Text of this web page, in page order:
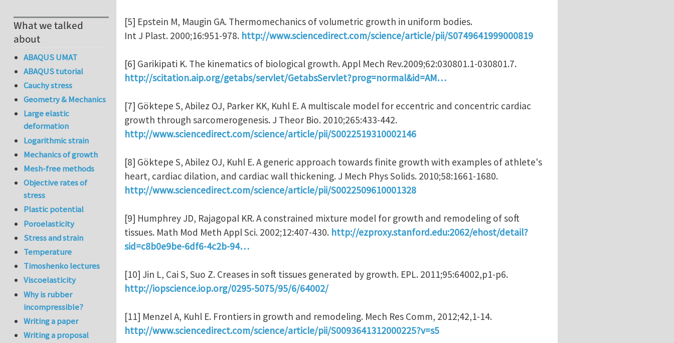
[5] Epstein M, Maugin GA. Thermomechanics of volumetric growth in uniform bodies.
Int J Plast. 2000;16:951-978. http://www.sciencedirect.com/science/article/pii/S0749641999000819
[6] Garikipati K. The kinematics of biological growth. Appl Mech Rev.2009;62:030801.1-030801.7.
http://scitation.aip.org/getabs/servlet/GetabsServlet?prog=normal&id=AM…
[7] Göktepe S, Abilez OJ, Parker KK, Kuhl E. A multiscale model for eccentric and concentric cardiac
growth through sarcomerogenesis. J Theor Bio. 2010;265:433-442.
http://www.sciencedirect.com/science/article/pii/S0022519310002146
[8] Göktepe S, Abilez OJ, Kuhl E. A generic approach towards finite growth with examples of athlete's
heart, cardiac dilation, and cardiac wall thickening. J Mech Phys Solids. 2010;58:1661-1680.
http://www.sciencedirect.com/science/article/pii/S0022509610001328
[9] Humphrey JD, Rajagopal KR. A constrained mixture model for growth and remodeling of soft
tissues. Math Mod Meth Appl Sci. 2002;12:407-430. http://ezproxy.stanford.edu:2062/ehost/detail?
sid=c8b0e9be-6df6-4c2b-94…
[10] Jin L, Cai S, Suo Z. Creases in soft tissues generated by growth. EPL. 2011;95:64002,p1-p6.
http://iopscience.iop.org/0295-5075/95/6/64002/
[11] Menzel A, Kuhl E. Frontiers in growth and remodeling. Mech Res Comm, 2012;42,1-14.
http://www.sciencedirect.com/science/article/pii/S0093641312000225?v=s5
What we talked
about
ABAQUS UMAT
ABAQUS tutorial
Cauchy stress
Geometry & Mechanics
Large elastic
deformation
Logarithmic strain
Mechanics of growth
Mesh-free methods
Objective rates of
stress
Plastic potential
Poroelasticity
Stress and strain
Temperature
Timoshenko lectures
Viscoelasticity
Why is rubber
incompressible?
Writing a paper
Writing a proposal